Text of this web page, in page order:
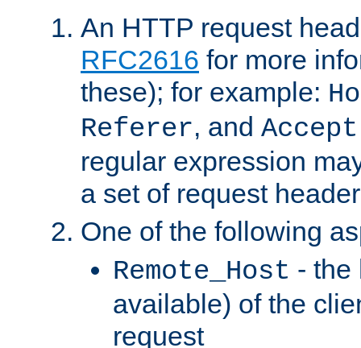
An HTTP request
RFC2616 for more
these); for example:
Referer, and
regular expression
a set of request
One of the following
Remote_Host - the
available) of the
request